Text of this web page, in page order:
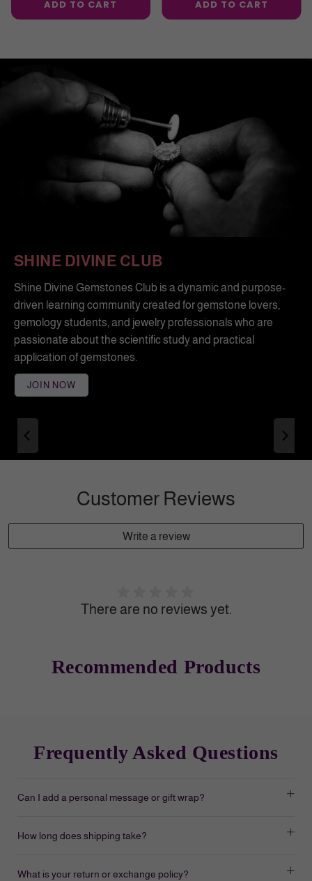
ADD TO CART ADD TO CART
SHINE DIVINE CLUB
Shine Divine Gemstones Club is a dynamic and purpose-
driven learning community created for gemstone lovers,
gemology students, and jewelry professionals who are
passionate about the scientific study and practical
application of gemstones.
JOIN NOW
Customer Reviews
Write a review
There are no reviews yet.
Recommended Products
Frequently Asked Questions
Can I add a personal message or gift wrap?
How long does shipping take?
What is your return or exchange policy?